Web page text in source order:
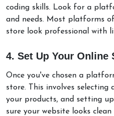
coding skills. Look for a
and needs. Most platforms
store look professional with
4. Set Up Your Online
Once you've chosen a
store. This involves selecting
your products, and setting
sure your website looks